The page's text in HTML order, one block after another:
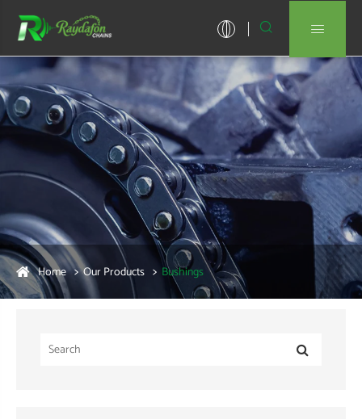
 
Home Our Products Bushings